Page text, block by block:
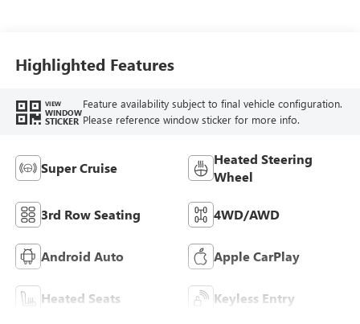
Highlighted Features
VIEW
WINDOW
STICKER
Feature availability subject to final vehicle configuration.
Please reference window sticker for more info.
Super Cruise
Heated Steering
Wheel
3rd Row Seating 4WD/AWD
Android Auto Apple CarPlay
Heated Seats Keyless Entry